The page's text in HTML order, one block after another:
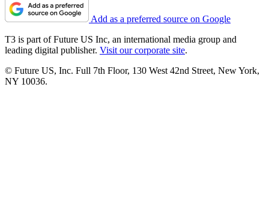
Add as a preferred source on Google
T3 is part of Future US Inc, an international media group and
leading digital publisher. Visit our corporate site.
© Future US, Inc. Full 7th Floor, 130 West 42nd Street, New York,
NY 10036.